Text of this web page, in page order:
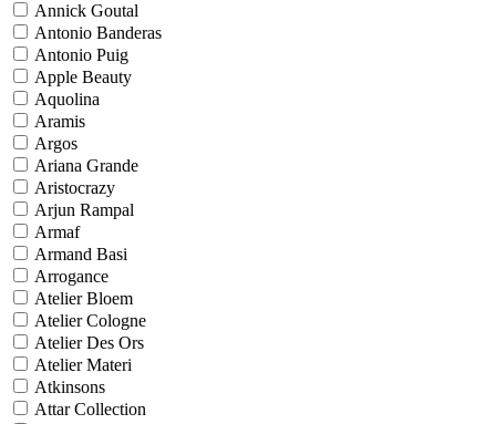
Annick Goutal
Antonio Banderas
Antonio Puig
Apple Beauty
Aquolina
Aramis
Argos
Ariana Grande
Aristocrazy
Arjun Rampal
Armaf
Armand Basi
Arrogance
Atelier Bloem
Atelier Cologne
Atelier Des Ors
Atelier Materi
Atkinsons
Attar Collection